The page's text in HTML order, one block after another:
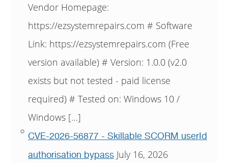
Vendor Homepage:
https://ezsystemrepairs.com # Software
Link: https://ezsystemrepairs.com (Free
version available) # Version: 1.0.0 (v2.0
exists but not tested - paid license
required) # Tested on: Windows 10 /
Windows […]
CVE-2026-56877 - Skillable SCORM userId
authorisation bypass July 16, 2026